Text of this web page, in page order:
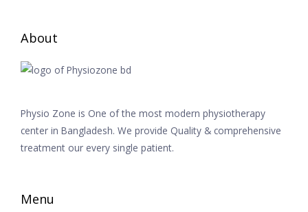
About
Physio Zone is One of the most modern physiotherapy
center in Bangladesh. We provide Quality & comprehensive
treatment our every single patient.
Menu